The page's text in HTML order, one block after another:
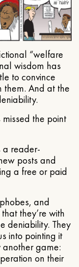
“welfare
wisdom has
to convince
them. And at the
the point
a reader-
posts and
a free or paid
and
they’re with
deniability. They
into pointing it
game:
on their